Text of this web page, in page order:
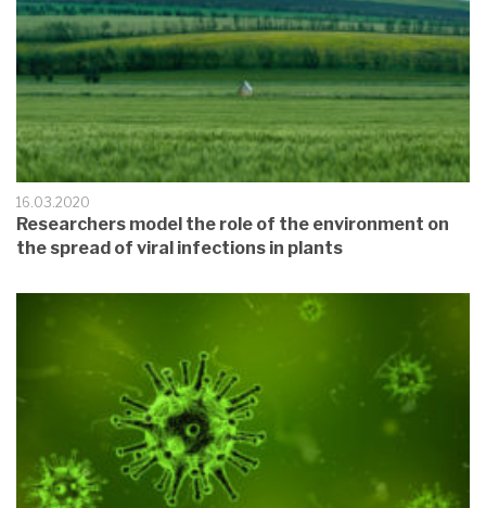
16.03.2020
Researchers model the role of the environment on
the spread of viral infections in plants